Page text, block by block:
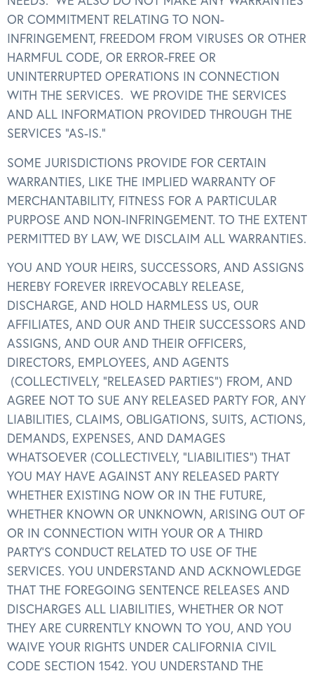
OR COMMITMENT RELATING TO NON-
INFRINGEMENT, FREEDOM FROM VIRUSES OR OTHER
HARMFUL CODE, OR ERROR-FREE OR
UNINTERRUPTED OPERATIONS IN CONNECTION
WITH THE SERVICES. WE PROVIDE THE SERVICES
AND ALL INFORMATION PROVIDED THROUGH THE
SERVICES “AS-IS.”
SOME JURISDICTIONS PROVIDE FOR CERTAIN
WARRANTIES, LIKE THE IMPLIED WARRANTY OF
MERCHANTABILITY, FITNESS FOR A PARTICULAR
PURPOSE AND NON-INFRINGEMENT. TO THE EXTENT
PERMITTED BY LAW, WE DISCLAIM ALL WARRANTIES.
YOU AND YOUR HEIRS, SUCCESSORS, AND ASSIGNS
HEREBY FOREVER IRREVOCABLY RELEASE,
DISCHARGE, AND HOLD HARMLESS US, OUR
AFFILIATES, AND OUR AND THEIR SUCCESSORS AND
ASSIGNS, AND OUR AND THEIR OFFICERS,
DIRECTORS, EMPLOYEES, AND AGENTS
(COLLECTIVELY, “RELEASED PARTIES”) FROM, AND
AGREE NOT TO SUE ANY RELEASED PARTY FOR, ANY
LIABILITIES, CLAIMS, OBLIGATIONS, SUITS, ACTIONS,
DEMANDS, EXPENSES, AND DAMAGES
WHATSOEVER (COLLECTIVELY, “LIABILITIES”) THAT
YOU MAY HAVE AGAINST ANY RELEASED PARTY
WHETHER EXISTING NOW OR IN THE FUTURE,
WHETHER KNOWN OR UNKNOWN, ARISING OUT OF
OR IN CONNECTION WITH YOUR OR A THIRD
PARTY’S CONDUCT RELATED TO USE OF THE
SERVICES. YOU UNDERSTAND AND ACKNOWLEDGE
THAT THE FOREGOING SENTENCE RELEASES AND
DISCHARGES ALL LIABILITIES, WHETHER OR NOT
THEY ARE CURRENTLY KNOWN TO YOU, AND YOU
WAIVE YOUR RIGHTS UNDER CALIFORNIA CIVIL
CODE SECTION 1542. YOU UNDERSTAND THE